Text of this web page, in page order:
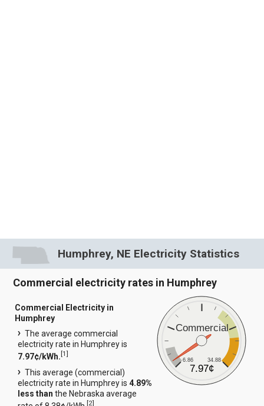
Humphrey, NE Electricity Statistics
Commercial electricity rates in Humphrey
Commercial
6.86 34.88
7.97¢
Commercial Electricity in
Humphrey
The average commercial
electricity rate in Humphrey is
7.97¢/kWh.[1]
This average (commercial)
electricity rate in Humphrey is4.89%
less than the Nebraska average
[2]